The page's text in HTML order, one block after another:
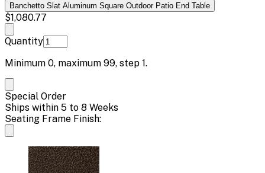
Banchetto Slat Aluminum Square Outdoor Patio End Table
$1,080.77
Quantity
Minimum 0, maximum 99, step 1.
Special Order
Ships within 5 to 8 Weeks
Seating Frame Finish: